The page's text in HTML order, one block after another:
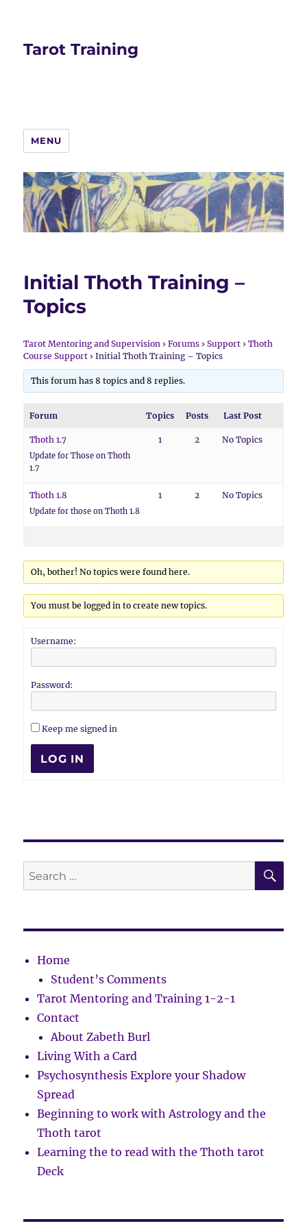
Tarot Training
MENU
Initial Thoth Training –
Topics
Tarot Mentoring and Supervision › Forums › Support › Thoth
Course Support › Initial Thoth Training – Topics
This forum has 8 topics and 8 replies.
Forum Topics Posts Last Post
Thoth 1.7
Update for Those on Thoth
1.7
1 2 No Topics
Thoth 1.8
Update for those on Thoth 1.8
1 2 No Topics
Oh, bother! No topics were found here.
You must be logged in to create new topics.
Username:
Password:
Keep me signed in
LOG IN
Search
for:
Home
Student’s Comments
Tarot Mentoring and Training 1-2-1
Contact
About Zabeth Burl
Living With a Card
Psychosynthesis Explore your Shadow
Spread
Beginning to work with Astrology and the
Thoth tarot
Learning the to read with the Thoth tarot
Deck